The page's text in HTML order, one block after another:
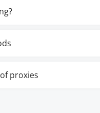
proxies